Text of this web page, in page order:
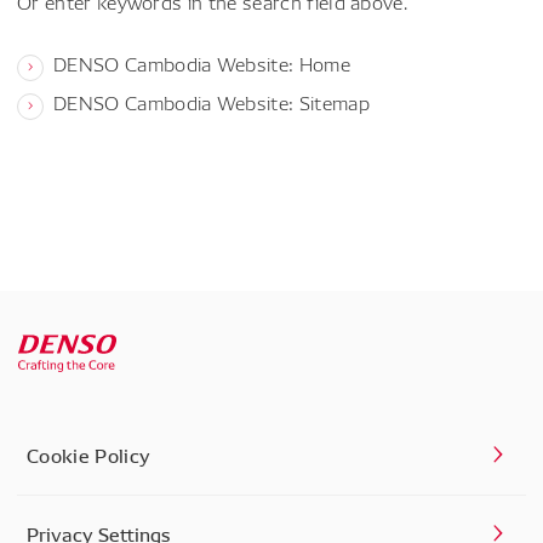
DENSO Cambodia Website: Home
DENSO Cambodia Website: Sitemap
Cookie Policy
Privacy Settings